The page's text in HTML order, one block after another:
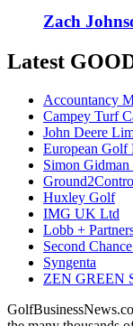
Zach
Latest
Accountancy
Campey Turf
John Deere
European
Simon
Huxley Golf
IMG UK Ltd
Lobb +
Second
Syngenta
ZEN GREEN